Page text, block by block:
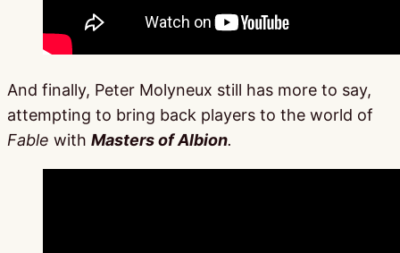
And finally, Peter Molyneux still has more to say,
attempting to bring back players to the world of
Fable with Masters of Albion.